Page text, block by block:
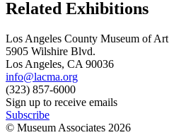
Related Exhibitions
Los Angeles County Museum of Art
5905 Wilshire Blvd.
Los Angeles, CA 90036
info@lacma.org
(323) 857-6000
Sign up to receive emails
Subscribe
© Museum Associates 2026